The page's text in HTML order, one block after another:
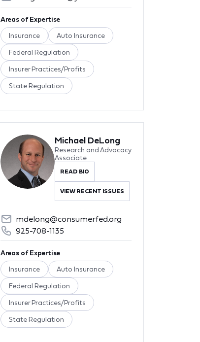
Areas of Expertise
Insurance Auto Insurance
Federal Regulation
Insurer Practices/Profits
State Regulation
Michael DeLong
Research and Advocacy
Associate
READ BIO
VIEW RECENT ISSUES
mdelong@consumerfed.org
925-708-1135
Areas of Expertise
Insurance Auto Insurance
Federal Regulation
Insurer Practices/Profits
State Regulation